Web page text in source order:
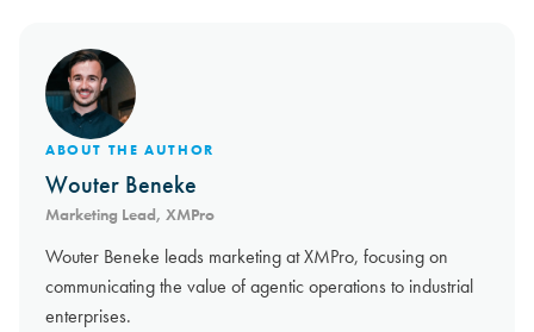
ABOUT THE AUTHOR
Wouter Beneke
Marketing Lead, XMPro
Wouter Beneke leads marketing at XMPro, focusing on
communicating the value of agentic operations to industrial
enterprises.